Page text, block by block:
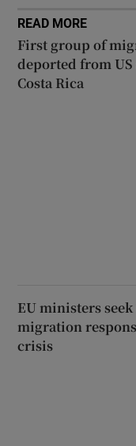
READ MORE
First group of
deported from
Costa Rica
EU ministers
migration
crisis